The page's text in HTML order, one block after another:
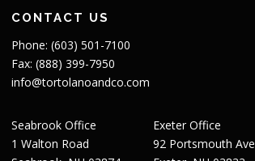
CONTACT US
Phone: (603) 501-7100
Fax: (888) 399-7950
info@tortolanoandco.com
Seabrook Office
1 Walton Road
Exeter Office
92 Portsmouth Ave